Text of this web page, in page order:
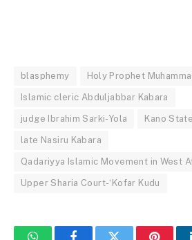
blasphemy Holy Prophet
Islamic cleric Abduljabbar Kabara
judge Ibrahim Sarki-Yola Kano
late Nasiru Kabara
Qadariyya Islamic Movement in West
Upper Sharia Court-‘Kofar Kudu